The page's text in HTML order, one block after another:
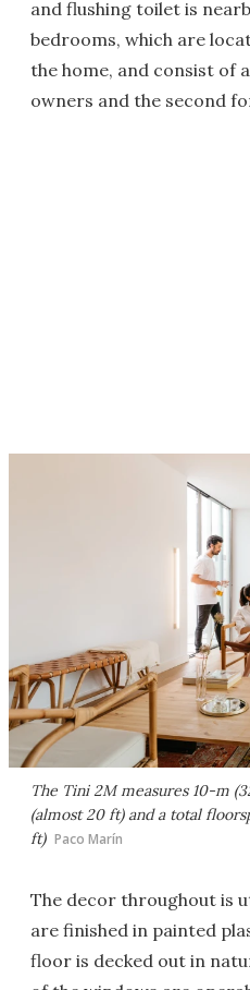
and flushing toilet is
bedrooms, which are
the home, and consist of
owners and the second
The Tini 2M measures 10-m
(almost 20 ft) and a total
ft) Paco Marín
The decor throughout is
are finished in painted
floor is decked out in